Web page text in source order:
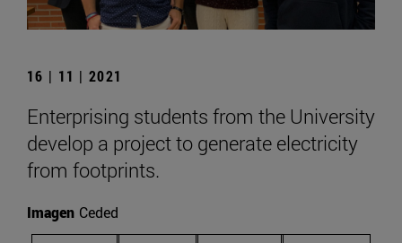
16 | 11 | 2021
Enterprising students from the University
develop a project to generate electricity
from footprints.
Imagen Ceded